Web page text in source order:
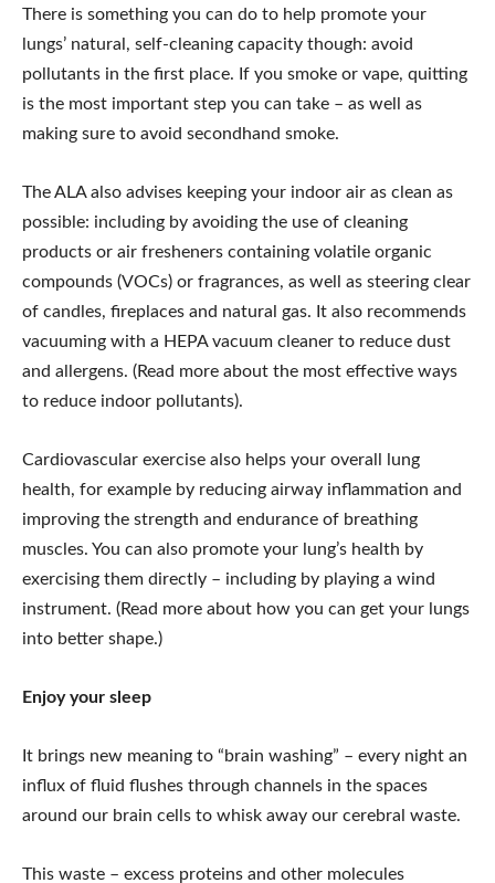
There is something you can do to help promote your
lungs’ natural, self-cleaning capacity though: avoid
pollutants in the first place. If you smoke or vape, quitting
is the most important step you can take – as well as
making sure to avoid secondhand smoke.
The ALA also advises keeping your indoor air as clean as
possible: including by avoiding the use of cleaning
products or air fresheners containing volatile organic
compounds (VOCs) or fragrances, as well as steering clear
of candles, fireplaces and natural gas. It also recommends
vacuuming with a HEPA vacuum cleaner to reduce dust
and allergens. (Read more about the most effective ways
to reduce indoor pollutants).
Cardiovascular exercise also helps your overall lung
health, for example by reducing airway inflammation and
improving the strength and endurance of breathing
muscles. You can also promote your lung’s health by
exercising them directly – including by playing a wind
instrument. (Read more about how you can get your lungs
into better shape.)
Enjoy your sleep
It brings new meaning to “brain washing” – every night an
influx of fluid flushes through channels in the spaces
around our brain cells to whisk away our cerebral waste.
This waste – excess proteins and other molecules